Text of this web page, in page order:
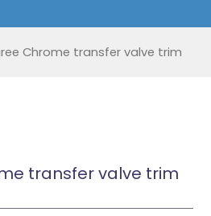
Chrome transfer valve trim
transfer valve trim